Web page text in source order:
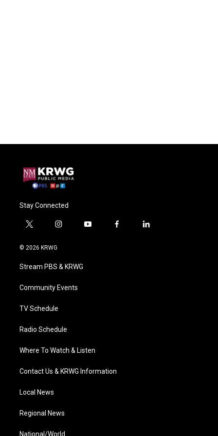
Stay Connected
t
i
t
e
i
a
g
a
y
f
l
© 2026 KRWG
Stream PBS & KRWG
Community Events
TV Schedule
Radio Schedule
Where To Watch & Listen
Contact Us & KRWG Information
Local News
Regional News
National/World